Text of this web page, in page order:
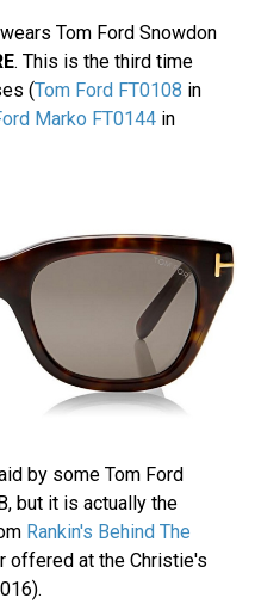
Tom Ford Snowdon
. This is the third time
(Tom Ford FT0108 in
Marko FT0144 in
by some Tom Ford
but it is actually the
Rankin's Behind The
offered at the Christie's